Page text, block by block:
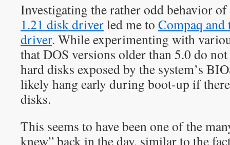
Investigating the rather odd behavior
1.21 disk driverled me to Compaq
driver. While experimenting with
that DOS versions older than 5.0 do
hard disks exposed by the system’s
likely hang early during boot-up if
disks.
This seems to have been one of the
knew” back in the day, similar to the